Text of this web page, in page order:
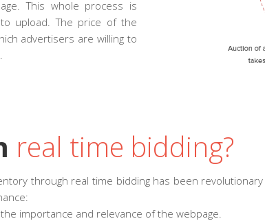
This whole process is
upload. The price of the
advertisers are willing to
real time bidding?
through real time bidding has been
importance and relevance of the webpage.